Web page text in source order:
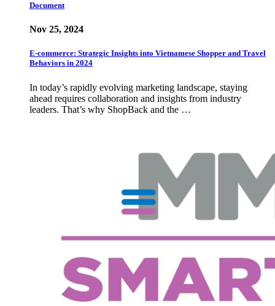
Document
Nov 25, 2024
E-commerce: Strategic Insights into Vietnamese Shopper and Travel
Behaviors in 2024
In today’s rapidly evolving marketing landscape, staying
ahead requires collaboration and insights from industry
leaders. That’s why ShopBack and the …